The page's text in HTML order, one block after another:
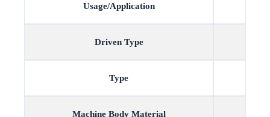
Usage/Application
Driven Type
Type
Machine Body Material